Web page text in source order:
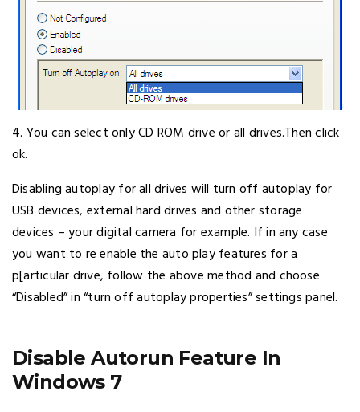
4. You can select only CD ROM drive or all drives.Then click
ok.
Disabling autoplay for all drives will turn off autoplay for
USB devices, external hard drives and other storage
devices – your digital camera for example. If in any case
you want to re enable the auto play features for a
p[articular drive, follow the above method and choose
“Disabled” in “turn off autoplay properties” settings panel.
Disable Autorun Feature In
Windows 7